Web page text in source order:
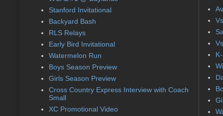
Stanford Invitational
Backyard Bash
RLS Relays
Early Bird Invitational
Watermelon Run
Boys Season Preview
Girls Season Preview
Cross Country Express Interview with Coach
Small
XC Promotional Video